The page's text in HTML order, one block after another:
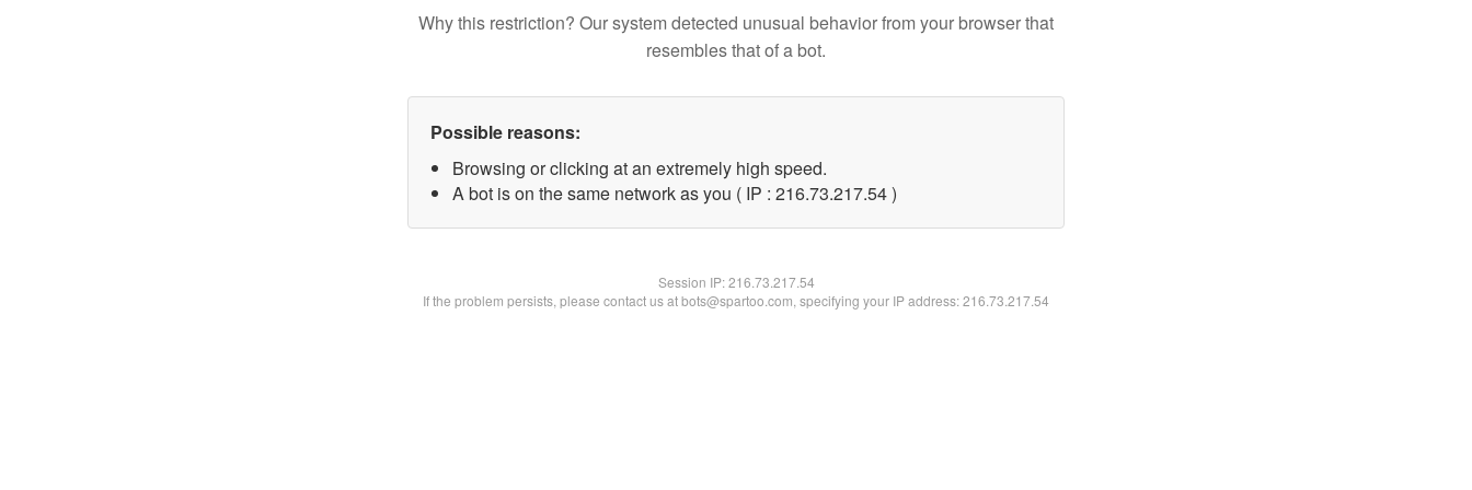
Why this restriction? Our system detected unusual behavior from your browser that
resembles that of a bot.
Possible reasons:
Browsing or clicking at an extremely high speed.
A bot is on the same network as you ( IP : 216.73.217.54 )
Session IP:216.73.217.54
If the problem persists, please contact us at bots@spartoo.com, specifying your IP address: 216.73.217.54